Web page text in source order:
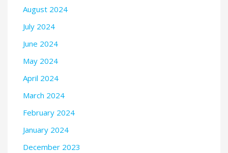
August 2024
July 2024
June 2024
May 2024
April 2024
March 2024
February 2024
January 2024
December 2023